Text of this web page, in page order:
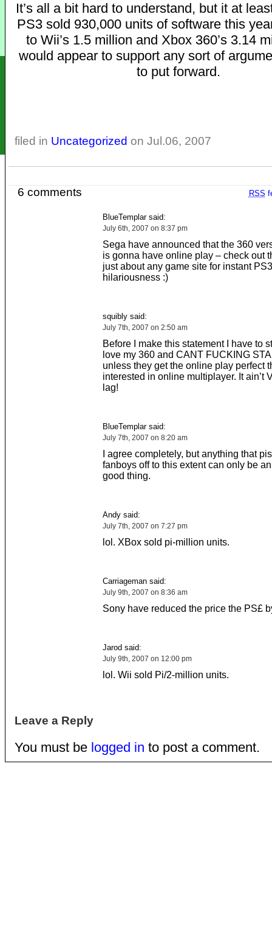
It’s all a bit hard to understand, but it at
PS3 sold 930,000 units of software this
to Wii’s 1.5 million and Xbox 360’s 3.14
would appear to support any sort of
to put forward.
filed in Uncategorized on Jul.06, 2007
RSS
6 comments
BlueTemplar said:
July 6th, 2007 on 8:37 pm
Sega have announced that the 360
is gonna have online play – check out
just about any game site for instant
hilariousness :)
squibly said:
July 7th, 2007 on 2:50 am
Before I make this statement I have to
love my 360 and CANT FUCKING
unless they get the online play perfect
interested in online multiplayer. It ain’t
lag!
BlueTemplar said:
July 7th, 2007 on 8:20 am
I agree completely, but anything that
fanboys off to this extent can only be
good thing.
Andy said:
July 7th, 2007 on 7:27 pm
lol. XBox sold pi-million units.
Carriageman said:
July 9th, 2007 on 8:36 am
Sony have reduced the price the PS£
Jarod said:
July 9th, 2007 on 12:00 pm
lol. Wii sold Pi/2-million units.
Leave a Reply
You must be logged in to post a comment.